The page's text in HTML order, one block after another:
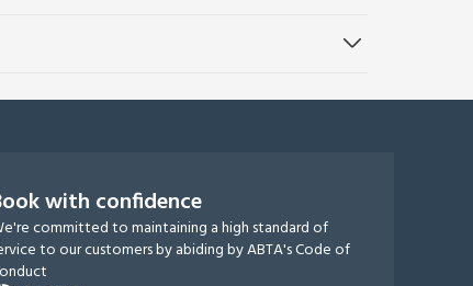
with confidence
committed to maintaining a high standard of
to our customers by abiding by ABTA's Code of